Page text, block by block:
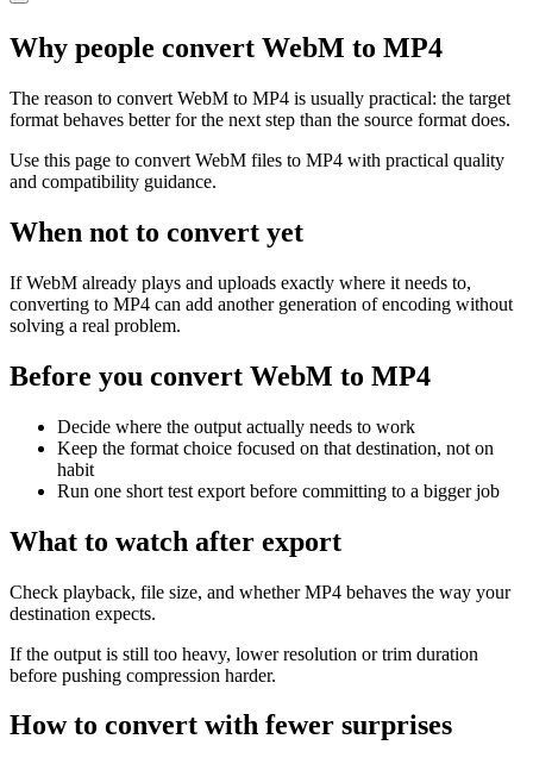
Why people convert WebM to MP4
The reason to convert WebM to MP4 is usually practical: the target
format behaves better for the next step than the source format does.
Use this page to convert WebM files to MP4 with practical quality
and compatibility guidance.
When not to convert yet
If WebM already plays and uploads exactly where it needs to,
converting to MP4 can add another generation of encoding without
solving a real problem.
Before you convert WebM to MP4
Decide where the output actually needs to work
Keep the format choice focused on that destination, not on
habit
Run one short test export before committing to a bigger job
What to watch after export
Check playback, file size, and whether MP4 behaves the way your
destination expects.
If the output is still too heavy, lower resolution or trim duration
before pushing compression harder.
How to convert with fewer surprises